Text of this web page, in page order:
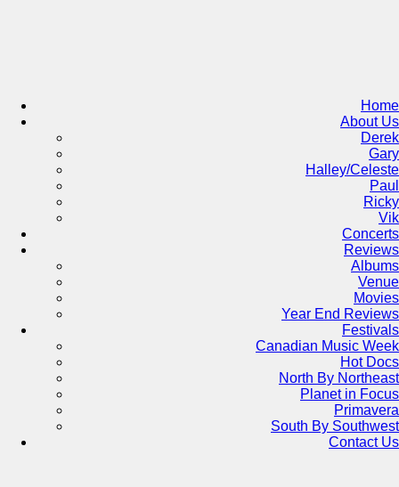
Home
About Us
Derek
Gary
Halley/Celeste
Paul
Ricky
Vik
Concerts
Reviews
Albums
Venue
Movies
Year End Reviews
Festivals
Canadian Music Week
Hot Docs
North By Northeast
Planet in Focus
Primavera
South By Southwest
Contact Us